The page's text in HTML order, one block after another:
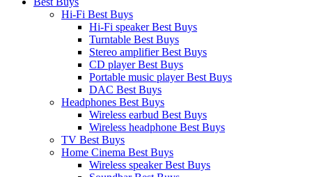
Hi-Fi Best Buys
Hi-Fi speaker Best Buys
Turntable Best Buys
Stereo amplifier Best Buys
CD player Best Buys
Portable music player Best Buys
DAC Best Buys
Headphones Best Buys
Wireless earbud Best Buys
Wireless headphone Best Buys
TV Best Buys
Home Cinema Best Buys
Wireless speaker Best Buys